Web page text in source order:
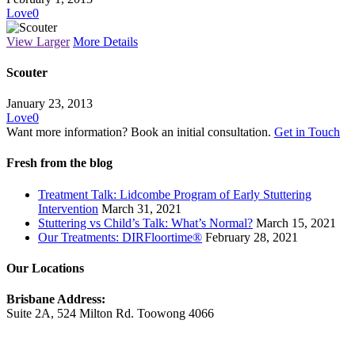
Love0
View Larger More Details
Scouter
January 23, 2013
Love0
Want more information? Book an initial consultation. Get in Touch
Fresh from the blog
Treatment Talk: Lidcombe Program of Early Stuttering
Intervention March 31, 2021
Stuttering vs Child’s Talk: What’s Normal? March 15, 2021
Our Treatments: DIRFloortime® February 28, 2021
Our Locations
Brisbane Address:
Suite 2A, 524 Milton Rd. Toowong 4066